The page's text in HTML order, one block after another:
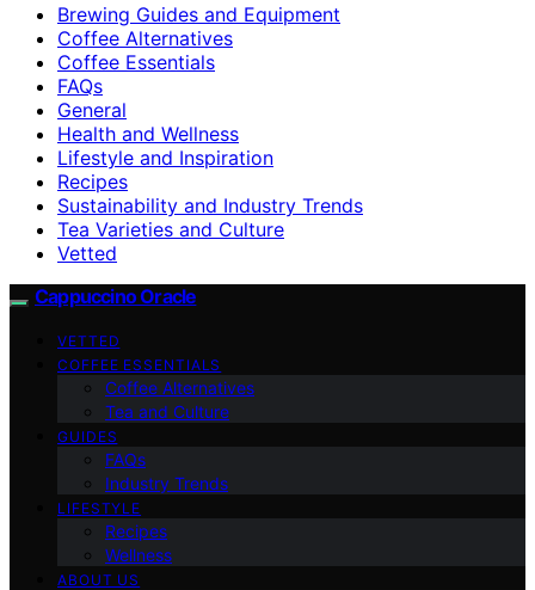
Brewing Guides and Equipment
Coffee Alternatives
Coffee Essentials
FAQs
General
Health and Wellness
Lifestyle and Inspiration
Recipes
Sustainability and Industry Trends
Tea Varieties and Culture
Vetted
Cappuccino Oracle
VETTED
COFFEE ESSENTIALS
Coffee Alternatives
Tea and Culture
GUIDES
FAQs
Industry Trends
LIFESTYLE
Recipes
Wellness
ABOUT US